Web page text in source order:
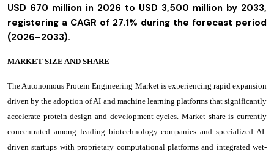
USD 670 million in 2026 to USD 3,500 million by 2033,
registering a CAGR of 27.1% during the forecast period
(2026–2033).
MARKET SIZE AND SHARE
The Autonomous Protein Engineering Market is experiencing rapid expansion
driven by the adoption of AI and machine learning platforms that significantly
accelerate protein design and development cycles. Market share is currently
concentrated among leading biotechnology companies and specialized AI-
driven startups with proprietary computational platforms and integrated wet-